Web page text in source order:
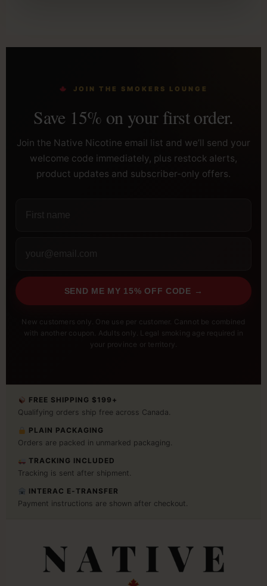
JOIN THE SMOKERS LOUNGE
Save 15% on your first order.
Join the Native Nicotine email list and we’ll send your
welcome code immediately, plus restock alerts,
product updates and subscriber-only offers.
SEND ME MY 15% OFF CODE →
New customers only. One use per customer. Cannot be combined
with another coupon. Adults only. Legal smoking age required in
your province or territory.
FREE SHIPPING $199+
Qualifying orders ship free across Canada.
PLAIN PACKAGING
Orders are packed in unmarked packaging.
TRACKING INCLUDED
Tracking is sent after shipment.
INTERAC E-TRANSFER
Payment instructions are shown after checkout.